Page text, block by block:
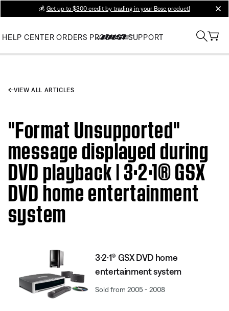
💰 Get up to $300 credit by trading in your Bose product!
HELP CENTER ORDERS PRODUCT SUPPORT
VIEW ALL ARTICLES
"Format Unsupported"
message displayed during
DVD playback | 3·2·1® GSX
DVD home entertainment
system
3·2·1® GSX DVD home
entertainment system
Sold from 2005 - 2008